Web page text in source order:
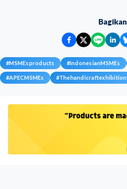
Bagikan
#MSMEsproducts #IndonesianMSMEs
#APECMSMEs #Thehandicraftexhibition